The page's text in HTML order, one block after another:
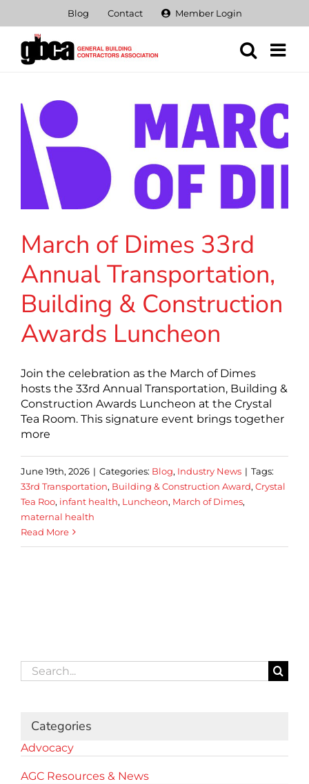
content
Blog Contact Member Login
March of Dimes 33rd
Annual Transportation,
Building & Construction
Awards Luncheon
Join the celebration as the March of Dimes
hosts the 33rd Annual Transportation, Building &
Construction Awards Luncheon at the Crystal
Tea Room. This signature event brings together
more
June 19th, 2026 | Categories: Blog, Industry News | Tags:
33rd Transportation, Building & Construction Award, Crystal
Tea Roo, infant health, Luncheon, March of Dimes,
maternal health
Read More
Search
for:
Categories
Advocacy
AGC Resources & News